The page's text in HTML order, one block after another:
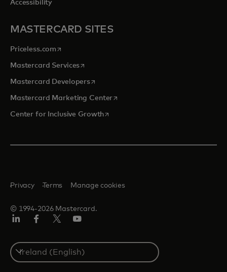
Accessibility
MASTERCARD SITES
Priceless.com opens in a new tab
Mastercard Servicesopens in a new tab
Mastercard Developersopens in a new tab
Mastercard Marketing Centeropens in a new tab
Center for Inclusive Growthopens in a new tab
© 1994-2026 Mastercard.
Privacy Terms Manage cookies
Select
a
country